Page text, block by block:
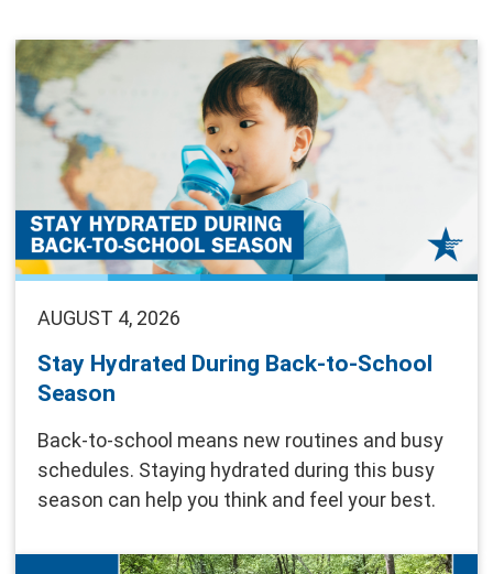
AUGUST 4, 2026
Stay Hydrated During Back-to-School
Season
Back-to-school means new routines and busy
schedules. Staying hydrated during this busy
season can help you think and feel your best.